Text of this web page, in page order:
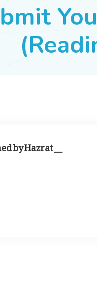
by Hazrat __